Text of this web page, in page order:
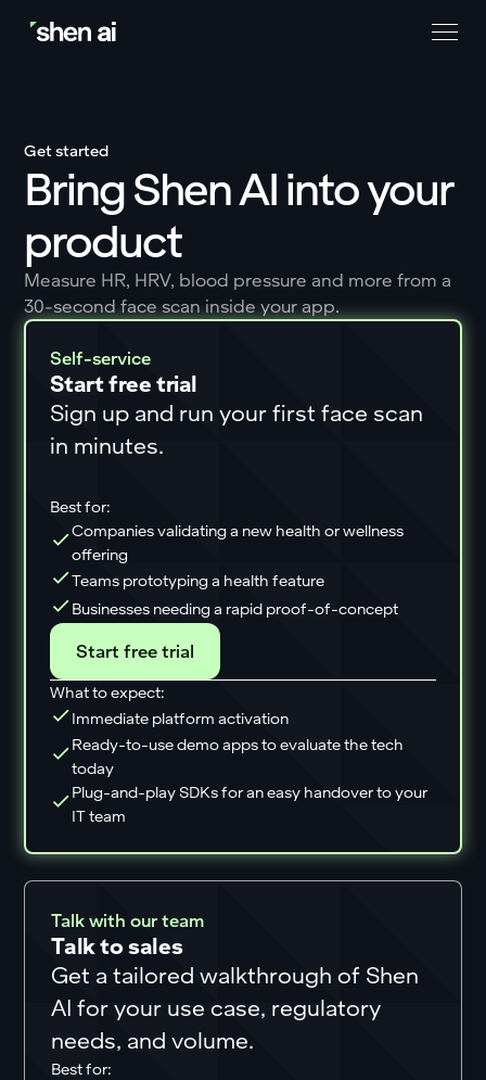
Get started
Bring Shen AI into your
product
Measure HR, HRV, blood pressure and more from a
30-second face scan inside your app.
Self-service
Start free trial
Sign up and run your first face scan
in minutes.
Best for:
Companies validating a new health or wellness
offering
Teams prototyping a health feature
Businesses needing a rapid proof-of-concept
Start free trial
What to expect:
Immediate platform activation
Ready-to-use demo apps to evaluate the tech
today
Plug-and-play SDKs for an easy handover to your
IT team
Talk with our team
Talk to sales
Get a tailored walkthrough of Shen
AI for your use case, regulatory
needs, and volume.
Best for: